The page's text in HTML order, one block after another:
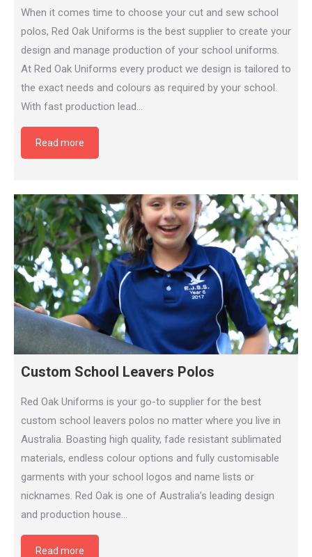
When it comes time to choose your cut and sew school
polos, Red Oak Uniforms is the best supplier to create your
design and manage production of your school uniforms.
At Red Oak Uniforms every product we design is tailored to
the exact needs and colours as required by your school.
With fast production lead…
Read more
Custom School Leavers Polos
Red Oak Uniforms is your go-to supplier for the best
custom school leavers polos no matter where you live in
Australia. Boasting high quality, fade resistant sublimated
materials, endless colour options and fully customisable
garments with your school logos and name lists or
nicknames. Red Oak is one of Australia’s leading design
and production house…
Read more